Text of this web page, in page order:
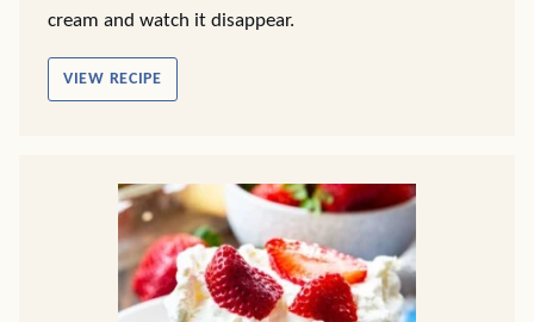
cream and watch it disappear.
VIEW RECIPE